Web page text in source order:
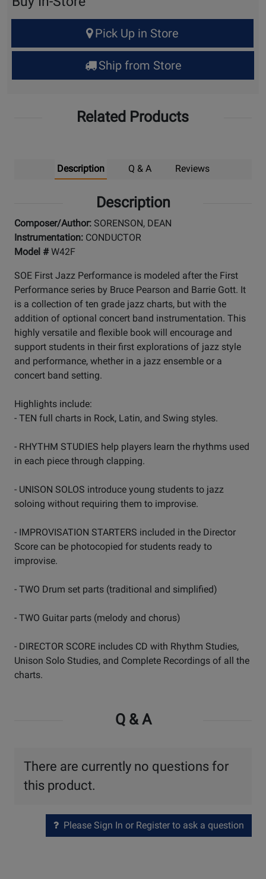
for
Up
Pick Up in Store
Ship from Store
Related Products
Description Q & A Reviews
Description
Composer/Author: SORENSON, DEAN
Instrumentation: CONDUCTOR
Model #W42F
SOE First Jazz Performance is modeled after the First
Performance series by Bruce Pearson and Barrie Gott. It
is a collection of ten grade jazz charts, but with the
addition of optional concert band instrumentation. This
highly versatile and flexible book will encourage and
support students in their first explorations of jazz style
and performance, whether in a jazz ensemble or a
concert band setting.
Highlights include:
- TEN full charts in Rock, Latin, and Swing styles.
- RHYTHM STUDIES help players learn the rhythms used
in each piece through clapping.
- UNISON SOLOS introduce young students to jazz
soloing without requiring them to improvise.
- IMPROVISATION STARTERS included in the Director
Score can be photocopied for students ready to
improvise.
- TWO Drum set parts (traditional and simplified)
- TWO Guitar parts (melody and chorus)
- DIRECTOR SCORE includes CD with Rhythm Studies,
Unison Solo Studies, and Complete Recordings of all the
charts.
Q & A
There are currently no questions for
this product.
Please Sign In or Register to ask a question